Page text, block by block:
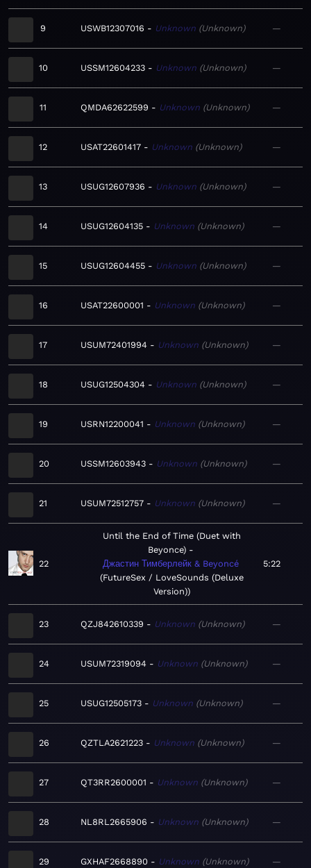
9 USWB12307016 Unknown Unknown —
10 USSM12604233 Unknown Unknown —
11 QMDA62622599 Unknown Unknown —
12 USAT22601417 Unknown Unknown —
13 USUG12607936 Unknown Unknown —
14 USUG12604135 Unknown Unknown —
15 USUG12604455 Unknown Unknown —
16 USAT22600001 Unknown Unknown —
17 USUM72401994 Unknown Unknown —
18 USUG12504304 Unknown Unknown —
19 USRN12200041 Unknown Unknown —
20 USSM12603943 Unknown Unknown —
21 USUM72512757 Unknown Unknown —
22
Until the End of Time (Duet with
Beyonce)
Джастин Тимберлейк & Beyoncé
FutureSex / LoveSounds (Deluxe
Version)
5:22
23 QZJ842610339 Unknown Unknown —
24 USUM72319094 Unknown Unknown —
25 USUG12505173 Unknown Unknown —
26 QZTLA2621223 Unknown Unknown —
27 QT3RR2600001 Unknown Unknown —
28 NL8RL2665906 Unknown Unknown —
29 GXHAF2668890 Unknown Unknown —